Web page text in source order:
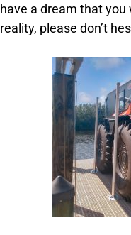
have a dream that
reality, please don’t